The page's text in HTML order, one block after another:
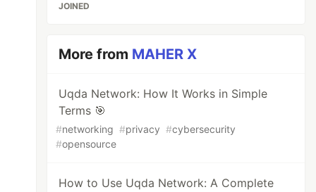
JOINED
More from MAHER X
Uqda Network: How It Works in Simple
Terms 🎯
#networking #privacy #cybersecurity
#opensource
How to Use Uqda Network: A Complete